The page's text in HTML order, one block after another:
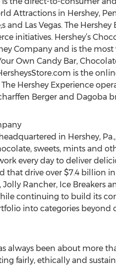
Attractions in Hershey,
and Las Vegas. The
initiatives. Hershey’s
Company and is the
Own Candy Bar,
is the
Hershey Experience
Berger and Dagoba
in Hershey,
sweets, mints and
every day to deliver
that drive over $7.4 billion
Jolly Rancher, Ice
continuing to build its
into categories
always been about more
fairly, ethically and